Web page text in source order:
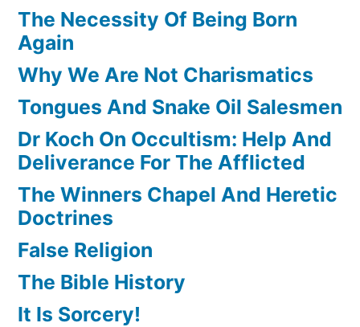
The Necessity Of Being Born
Again
Why We Are Not Charismatics
Tongues And Snake Oil Salesmen
Dr Koch On Occultism: Help And
Deliverance For The Afflicted
The Winners Chapel And Heretic
Doctrines
False Religion
The Bible History
It Is Sorcery!